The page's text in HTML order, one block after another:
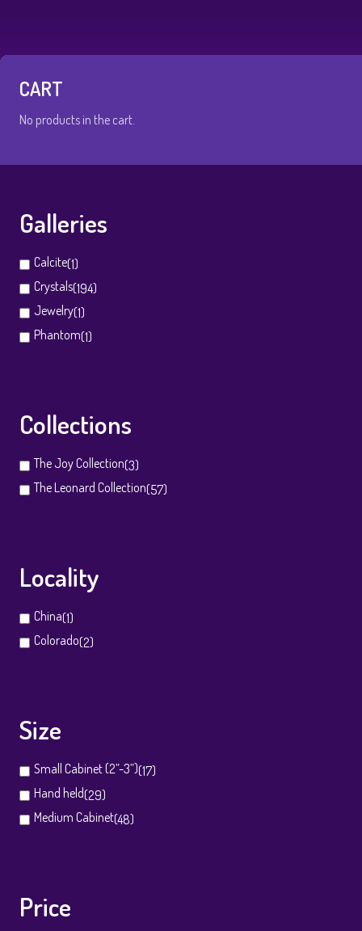
CART
No products in the cart.
Galleries
Calcite(1)
Crystals(194)
Jewelry(1)
Phantom(1)
Collections
The Joy Collection(3)
The Leonard Collection(57)
Locality
China(1)
Colorado(2)
Size
Small Cabinet (2”-3”)(17)
Hand held(29)
Medium Cabinet(48)
Price